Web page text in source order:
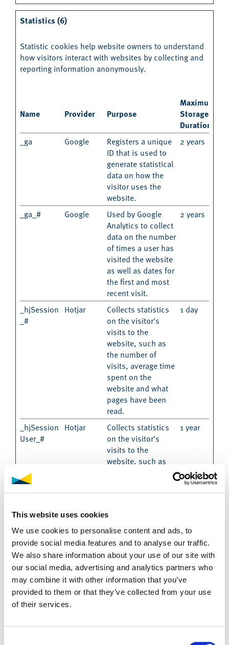
This website uses cookies
We use cookies to personalise content and ads, to
provide social media features and to analyse our traffic.
We also share information about your use of our site with
our social media, advertising and analytics partners who
may combine it with other information that you’ve
provided to them or that they’ve collected from your use
of their services.
Statistics (6)
Statistic cookies help website owners to understand
how visitors interact with websites by collecting and
reporting information anonymously.
Name Provider Purpose
Maximum
Storage
Duration
_ga Google
Registers a unique
ID that is used to
generate statistical
data on how the
visitor uses the
website.
2 years
_ga_# Google
Used by Google
Analytics to collect
data on the number
of times a user has
visited the website
as well as dates for
the first and most
recent visit.
2 years
_hjSession
_#
Hotjar
Collects statistics
on the visitor's
visits to the
website, such as
the number of
visits, average time
spent on the
website and what
pages have been
read.
1 day
_hjSession
User_#
Hotjar
Collects statistics
on the visitor's
visits to the
website, such as
visits, average time
spent on the
pages have been
read.
1 year
hjActiveVie
wportIds
Hotjar
This cookie
contains an ID
string on the
current session.
This contains non-
what subpages the
Persist
ent